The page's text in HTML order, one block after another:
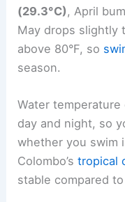
(29.3°C) , April
May drops slightly
above 80°F, so
season.
Water
day and night, so
whether you swim
Colombo’stropical
stable compared